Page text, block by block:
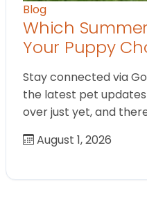
Blog
Which
Your Puppy
Stay connected via
the latest pet updates
over just yet, and
August 1, 2026